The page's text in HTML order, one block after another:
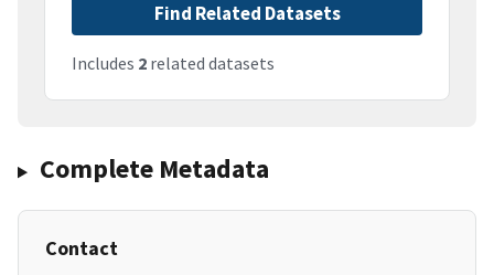
Find Related Datasets
Includes 2 related datasets
Complete Metadata
Contact